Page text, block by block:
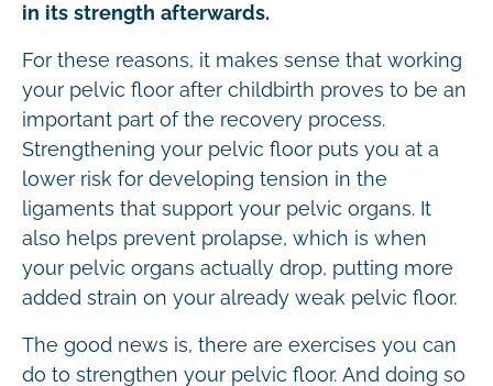
in its strength afterwards.
For these reasons, it makes sense that working
your pelvic floor after childbirth proves to be an
important part of the recovery process.
Strengthening your pelvic floor puts you at a
lower risk for developing tension in the
ligaments that support your pelvic organs. It
also helps prevent prolapse, which is when
your pelvic organs actually drop, putting more
added strain on your already weak pelvic floor.
The good news is, there are exercises you can
do to strengthen your pelvic floor. And doing so